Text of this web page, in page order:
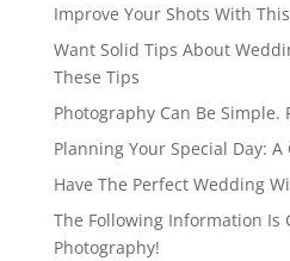
Improve Your Shots With
Want Solid Tips About
These Tips
Photography Can Be Simple.
Planning Your Special Day:
Have The Perfect Wedding
The Following Information Is
Photography!